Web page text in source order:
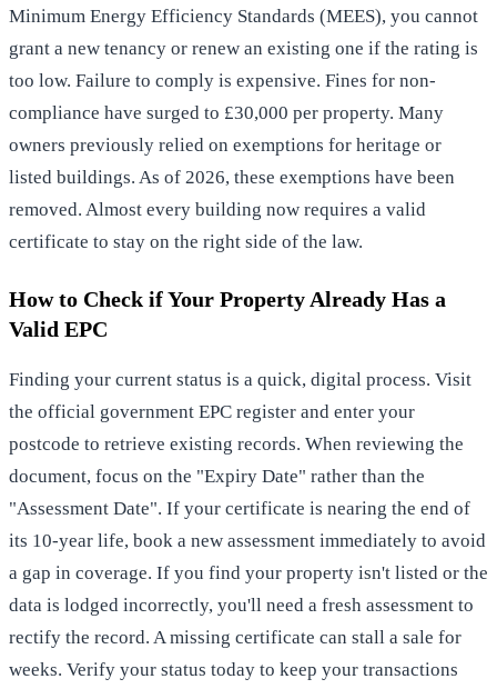
Minimum Energy Efficiency Standards (MEES), you cannot
grant a new tenancy or renew an existing one if the rating is
too low. Failure to comply is expensive. Fines for non-
compliance have surged to £30,000 per property. Many
owners previously relied on exemptions for heritage or
listed buildings. As of 2026, these exemptions have been
removed. Almost every building now requires a valid
certificate to stay on the right side of the law.
How to Check if Your Property Already Has a
Valid EPC
Finding your current status is a quick, digital process. Visit
the official government EPC register and enter your
postcode to retrieve existing records. When reviewing the
document, focus on the "Expiry Date" rather than the
"Assessment Date". If your certificate is nearing the end of
its 10-year life, book a new assessment immediately to avoid
a gap in coverage. If you find your property isn't listed or the
data is lodged incorrectly, you'll need a fresh assessment to
rectify the record. A missing certificate can stall a sale for
weeks. Verify your status today to keep your transactions